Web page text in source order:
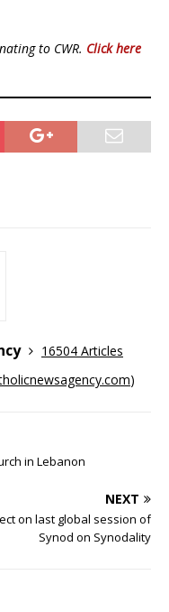
to CWR. Click here
16504 Articles
)
in Lebanon
NEXT
on last global session of
Synod on Synodality